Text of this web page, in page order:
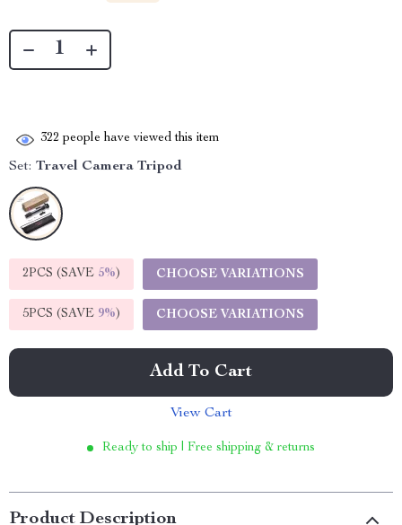
322 people have viewed this item
Set: Travel Camera Tripod
2PCS (SAVE 5%) CHOOSE VARIATIONS
5PCS (SAVE 9%) CHOOSE VARIATIONS
Add To Cart
View Cart
Ready to ship | Free shipping & returns
Product Description